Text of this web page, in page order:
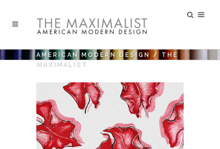
AMERICAN MODERN DESIGN / THE
MAXIMALIST